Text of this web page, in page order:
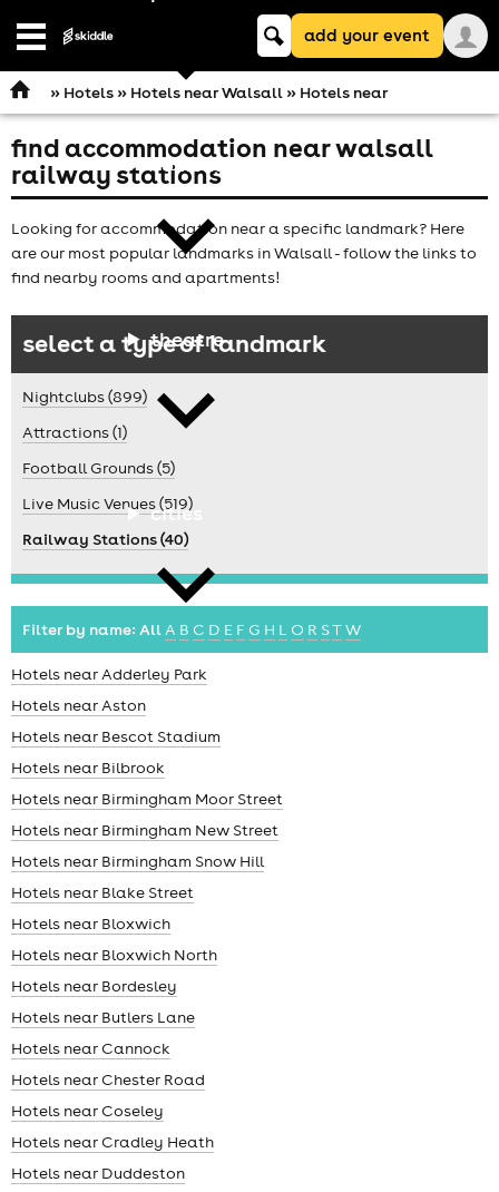
Open
comedy
theatre
cities
news
Keyword
searchadd your event
» Hotels» Hotels near Walsall» Hotels near
find accommodation near walsall
railway stations
Looking for accommodation near a specific landmark? Here
are our most popular landmarks in Walsall - follow the links to
find nearby rooms and apartments!
select a type of landmark
Nightclubs (899)
Attractions (1)
Football Grounds (5)
Live Music Venues (519)
Railway Stations (40)
Filter by name: AllA B C D E F G H L O R STW
Hotels near Adderley Park
Hotels near Aston
Hotels near Bescot Stadium
Hotels near Bilbrook
Hotels near Birmingham Moor Street
Hotels near Birmingham New Street
Hotels near Birmingham Snow Hill
Hotels near Blake Street
Hotels near Bloxwich
Hotels near Bloxwich North
Hotels near Bordesley
Hotels near Butlers Lane
Hotels near Cannock
Hotels near Chester Road
Hotels near Coseley
Hotels near Cradley Heath
Hotels near Duddeston